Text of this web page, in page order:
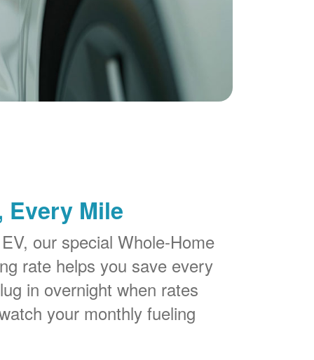
Every Mile
our special Whole-Home
rate helps you save every
in overnight when rates
your monthly fueling